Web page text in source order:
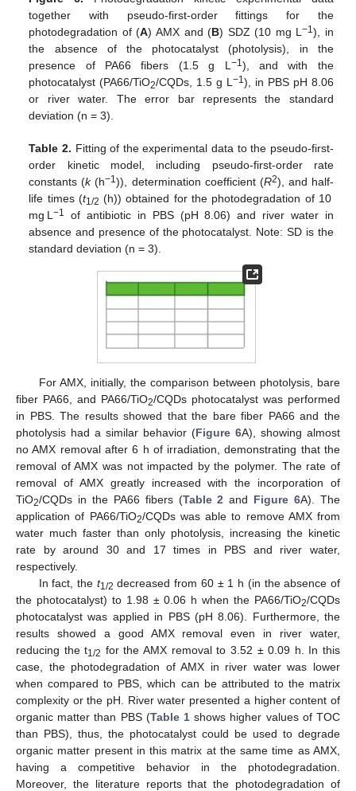
together with pseudo-first-order fittings for the
photodegradation of (A) AMX and (B) SDZ (10 mg L−1), in
the absence of the photocatalyst (photolysis), in the
presence of PA66 fibers (1.5 g L −1), and with the
photocatalyst (PA66/TiO2/CQDs, 1.5 g L−1), in PBS pH 8.06
or river water. The error bar represents the standard
deviation (n = 3).
Table 2. Fitting of the experimental data to the pseudo-first-
order kinetic model, including pseudo-first-order rate
constants (k(h−1)), determination coefficient (R2), and half-
life times (t1/2 (h)) obtained for the photodegradation of 10
mg L−1
of antibiotic in PBS (pH 8.06) and river water in
absence and presence of the photocatalyst. Note: SD is the
standard deviation (n = 3).
For AMX, initially, the comparison between photolysis, bare
fiber PA66, and PA66/TiO2/CQDs photocatalyst was performed
in PBS. The results showed that the bare fiber PA66 and the
photolysis had a similar behavior (Figure 6A), showing almost
no AMX removal after 6 h of irradiation, demonstrating that the
removal of AMX was not impacted by the polymer. The rate of
removal of AMX greatly increased with the incorporation of
TiO2/CQDs in the PA66 fibers (Table 2 and Figure 6A). The
application of PA66/TiO2/CQDs was able to remove AMX from
water much faster than only photolysis, increasing the kinetic
rate by around 30 and 17 times in PBS and river water,
respectively.
In fact, the t1/2 decreased from 60 ± 1 h (in the absence of
the photocatalyst) to 1.98 ± 0.06 h when the PA66/TiO2/CQDs
photocatalyst was applied in PBS (pH 8.06). Furthermore, the
results showed a good AMX removal even in river water,
reducing the t1/2 for the AMX removal to 3.52 ± 0.09 h. In this
case, the photodegradation of AMX in river water was lower
when compared to PBS, which can be attributed to the matrix
complexity or the pH. River water presented a higher content of
organic matter than PBS (Table 1 shows higher values of TOC
than PBS), thus, the photocatalyst could be used to degrade
organic matter present in this matrix at the same time as AMX,
having a competitive behavior in the photodegradation.
Moreover, the literature reports that the photodegradation of